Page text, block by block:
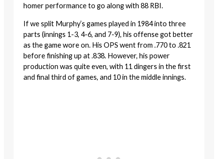
homer performance to go along with 88 RBI.
If we split Murphy’s games played in 1984 into three
parts (innings 1-3, 4-6, and 7-9), his offense got better
as the game wore on. His OPS went from .770 to .821
before finishing up at .838. However, his power
production was quite even, with 11 dingers in the first
and final third of games, and 10 in the middle innings.